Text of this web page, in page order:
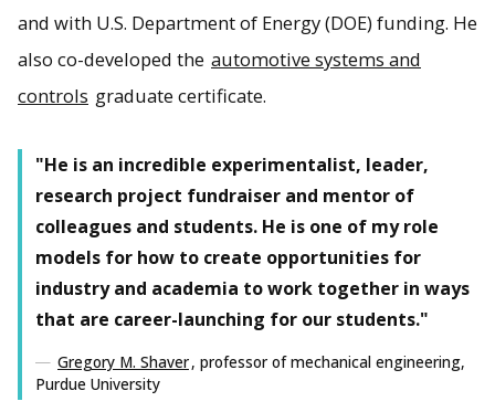
and with U.S. Department of Energy (DOE) funding. He
also co-developed the automotive systems and
controls graduate certificate.
"He is an incredible experimentalist, leader,
research project fundraiser and mentor of
colleagues and students. He is one of my role
models for how to create opportunities for
industry and academia to work together in ways
that are career-launching for our students."
Gregory M. Shaver, professor of mechanical engineering,
Purdue University